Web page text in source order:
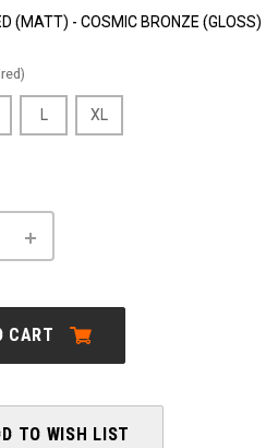
(MATT) - COSMIC BRONZE (GLOSS)
L XL
INCREASE
URRUN
-
CART
TO WISH LIST